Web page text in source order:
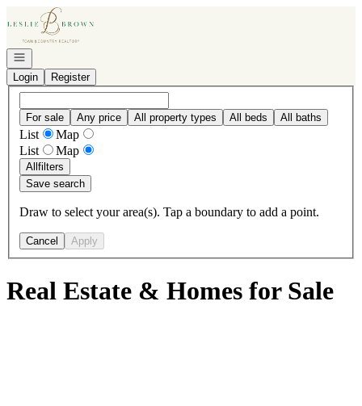
Go to: Homepage
Open navigation
Login
Register
For sale Any price All property types All beds All baths
List
Map
List
Map
Allfilters
Save search
Draw to select your area(s). Tap a boundary to add a point.
Cancel Apply
Real Estate & Homes for Sale